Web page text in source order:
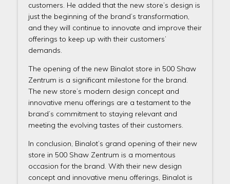
customers. He added that the new store’s design is
just the beginning of the brand’s transformation,
and they will continue to innovate and improve their
offerings to keep up with their customers’
demands.
The opening of the new Binalot store in 500 Shaw
Zentrum is a significant milestone for the brand.
The new store’s modern design concept and
innovative menu offerings are a testament to the
brand’s commitment to staying relevant and
meeting the evolving tastes of their customers.
In conclusion, Binalot’s grand opening of their new
store in 500 Shaw Zentrum is a momentous
occasion for the brand. With their new design
concept and innovative menu offerings, Binalot is